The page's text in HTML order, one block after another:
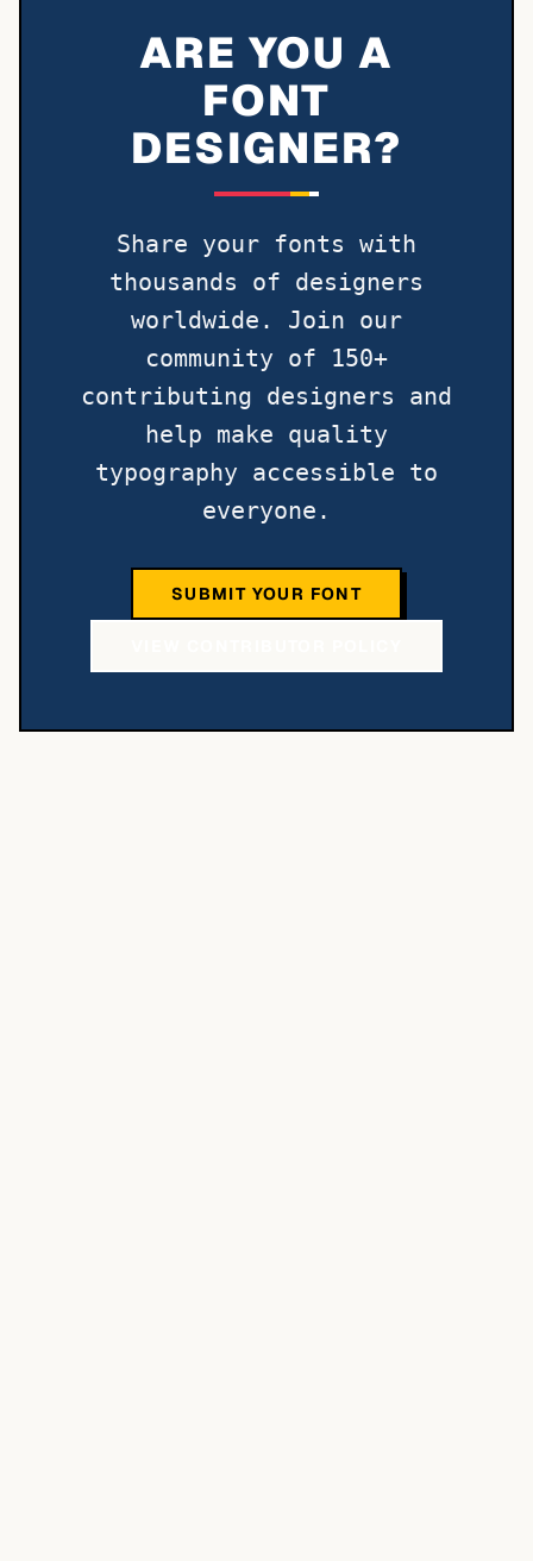
ARE YOU A
FONT
DESIGNER?
Share your fonts with
thousands of designers
worldwide. Join our
community of 150+
contributing designers and
help make quality
typography accessible to
everyone.
SUBMIT YOUR FONT